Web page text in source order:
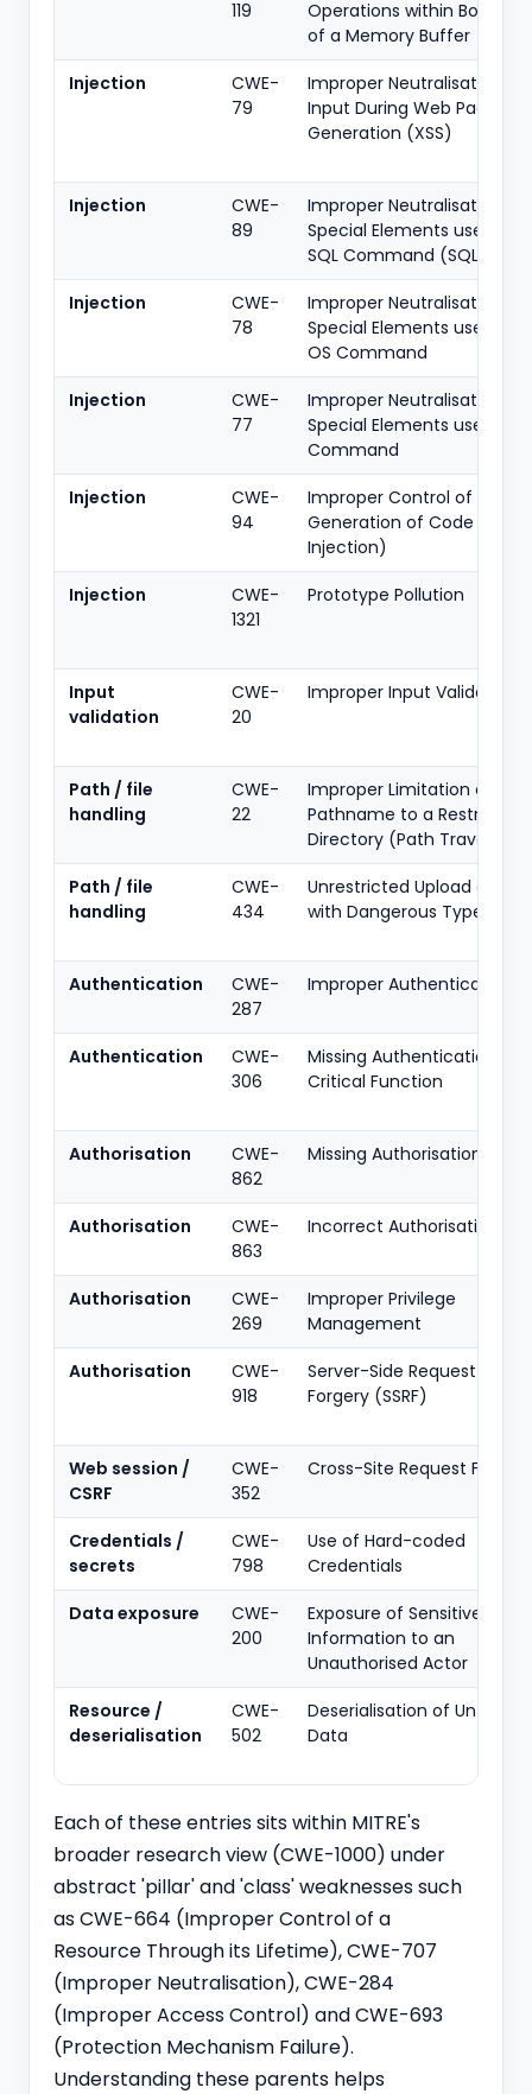
119
Operations within Bounds
of a Memory Buffer
Injection
CWE-
79
Improper Neutralisation of
Input During Web Page
Generation (XSS)
Injection
CWE-
89
Improper Neutralisation of
Special Elements used in
SQL Command (SQLi)
Injection
CWE-
78
Improper Neutralisation of
Special Elements used in
OS Command
Injection
CWE-
77
Improper Neutralisation of
Special Elements used in a
Command
Injection
CWE-
94
Improper Control of
Generation of Code (Code
Injection)
Injection
CWE-
1321
Prototype Pollution
Input
validation
CWE-
20
Improper Input Validation
Path / file
handling
CWE-
22
Improper Limitation of a
Pathname to a Restricted
Directory (Path Traversal)
Path / file
handling
CWE-
434
Unrestricted Upload of File
with Dangerous Type
Authentication
CWE-
287
Improper Authentication
Authentication
CWE-
306
Missing Authentication for
Critical Function
Authorisation
CWE-
862
Missing Authorisation
Authorisation
CWE-
863
Incorrect Authorisation
Authorisation
CWE-
269
Improper Privilege
Management
Authorisation
CWE-
918
Server-Side Request
Forgery (SSRF)
Web session /
CSRF
CWE-
352
Cross-Site Request Forgery
Credentials /
secrets
CWE-
798
Use of Hard-coded
Credentials
Data exposure
CWE-
200
Exposure of Sensitive
Information to an
Unauthorised Actor
Resource /
deserialisation
CWE-
502
Deserialisation of
Data
Each of these entries sits within MITRE's
broader research view (CWE-1000) under
abstract 'pillar' and 'class' weaknesses such
as CWE-664 (Improper Control of a
Resource Through its Lifetime), CWE-707
(Improper Neutralisation), CWE-284
(Improper Access Control) and CWE-693
(Protection Mechanism Failure).
Understanding these parents helps